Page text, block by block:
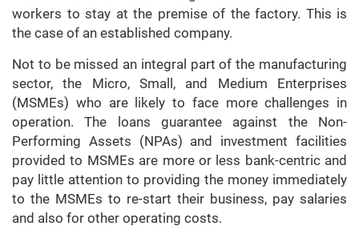
workers to stay at the premise of the factory. This is
the case of an established company.
Not to be missed an integral part of the manufacturing
sector, the Micro, Small, and Medium Enterprises
(MSMEs) who are likely to face more challenges in
operation. The loans guarantee against the Non-
Performing Assets (NPAs) and investment facilities
provided to MSMEs are more or less bank-centric and
pay little attention to providing the money immediately
to the MSMEs to re-start their business, pay salaries
and also for other operating costs.